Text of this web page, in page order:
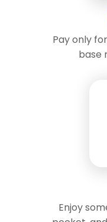
Pay only
base
Enjoy